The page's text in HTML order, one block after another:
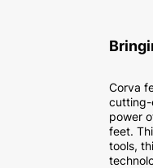
Corva
cutting-
power
feet.
tools,